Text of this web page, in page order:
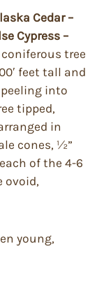
Cedar –
Cypress –
tree
feet tall and
peeling into
tipped,
in
cones, ½”
of the 4-6
ovoid,
young,